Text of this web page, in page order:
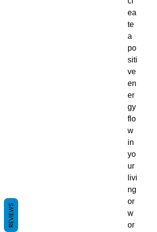
ea
te
a
po
siti
ve
en
er
gy
flo
w
in
yo
ur
livi
ng
or
w
or
REVIEWS